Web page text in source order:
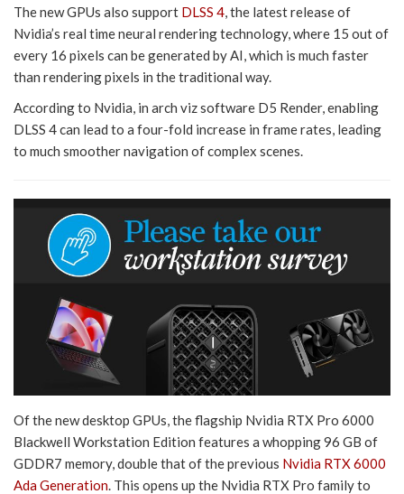
The new GPUs also support DLSS 4, the latest release of
Nvidia’s real time neural rendering technology, where 15 out of
every 16 pixels can be generated by AI, which is much faster
than rendering pixels in the traditional way.
According to Nvidia, in arch viz software D5 Render, enabling
DLSS 4 can lead to a four-fold increase in frame rates, leading
to much smoother navigation of complex scenes.
Of the new desktop GPUs, the flagship Nvidia RTX Pro 6000
Blackwell Workstation Edition features a whopping 96 GB of
GDDR7 memory, double that of the previous Nvidia RTX 6000
Ada Generation. This opens up the Nvidia RTX Pro family to